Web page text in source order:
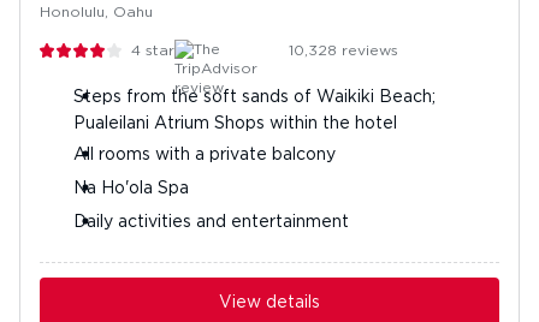
Honolulu, Oahu
4 stars 10,328 reviews
Steps from the soft sands of Waikiki Beach;
Pualeilani Atrium Shops within the hotel
All rooms with a private balcony
Na Ho'ola Spa
Daily activities and entertainment
View details